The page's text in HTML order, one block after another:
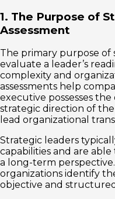
1. The Purpose of
Assessment
The primary purpose of
evaluate a leader’s
complexity and
assessments help
executive possesses
strategic direction of the
lead organizational
Strategic leaders
capabilities and are
a long-term
organizations identify
objective and